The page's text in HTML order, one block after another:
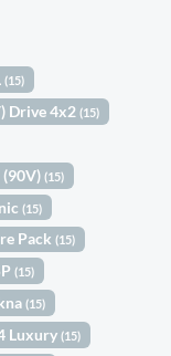
(15)
Drive 4x2(15)
(90V)(15)
(15)
Pack(15)
(15)
(15)
Luxury(15)